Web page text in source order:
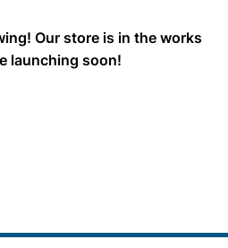
Our store is in the works
launching soon!